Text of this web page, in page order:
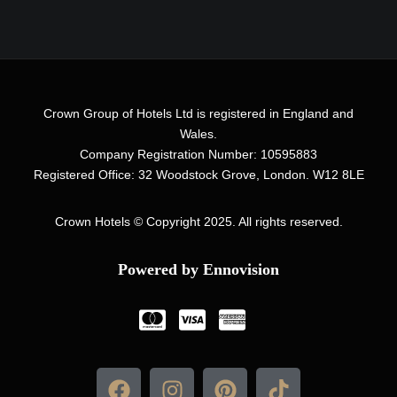
Crown Group of Hotels Ltd is registered in England and
Wales.
Company Registration Number: 10595883
Registered Office: 32 Woodstock Grove, London. W12 8LE
Crown Hotels© Copyright 2025. All rights reserved.
Powered by Ennovision